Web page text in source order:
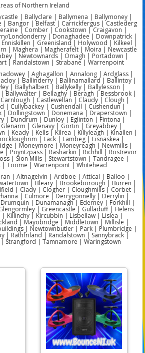
of Northern Ireland
| Ballyclare | Ballymena | Ballymoney |
| Bangor | Belfast | Carrickfergus | Castlederg
| Comber | Cookstown | Craigavon |
Londonderry | Donaghadee | Downpatrick |
| Greenisland | Holywood | Kilkeel |
| Maghera | Magherafelt | Moira | Newcastle
| Newtownards | Omagh | Portadown |
| Randalstown | Strabane | Warrenpoint
| Aghagallon | Annalong | Ardglass |
| Ballinderry | Ballinamallard | Ballintoy |
| Ballyhalbert | Ballykelly | Ballylesson |
Ballywalter | Bellaghy | Beragh | Bessbrook |
| Castlewellan | Claudy | Clough |
| Cullybackey | Cushendall | Cushendun |
| Dollingstown | Donemana | Draperstown |
| Dundrum | Dunloy | Eglinton | Fintona |
| Glenavy | Gortin | Greyabbey |
| Keady | Kells | Kilrea | Killyleagh | Kinallen |
| Lack | Lambeg | Lisnaskea |
| Moneymore | Moneyreagh | Newmills |
| Poyntzpass | Rasharkin | Richhill | Rostrevor
| Sion Mills | Stewartstown | Tandragee |
| Toome | Warrenpoint | Whitehead
| Altnagelvin | Ardboe | Attical | Balloo |
| Bleary | Brookeborough | Burren |
| Clady | Clogher | Cloughmills | Corbet |
| Culmore | Derrygonnelly | Derrylin |
| Dunamanagh | Ederney | Forkhill |
| Greencastle | Gulladuff | Helens
| Killinchy | Kircubbin | Lisbellaw | Lislea |
| Mayobridge | Middletown | Millisle |
| Newtownbutler | Park | Plumbridge |
| Rathfriland | Randalstown | Sannybrack |
| Strangford | Tamnamore | Waringstown